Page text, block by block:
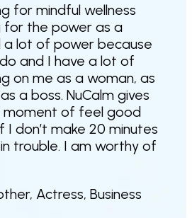
for mindful wellness
for the power as a
a lot of power because
and I have a lot of
on me as a woman, as
a boss. NuCalm gives
moment of feel good
I don’t make 20 minutes
trouble. I am worthy of
Actress, Business